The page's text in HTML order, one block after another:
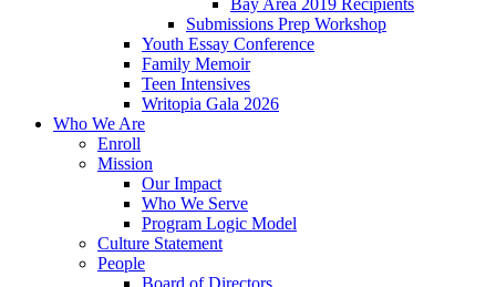
Bay Area 2019 Recipients
Submissions Prep Workshop
Youth Essay Conference
Family Memoir
Teen Intensives
Writopia Gala 2026
Who We Are
Enroll
Mission
Our Impact
Who We Serve
Program Logic Model
Culture Statement
People
Board of Directors